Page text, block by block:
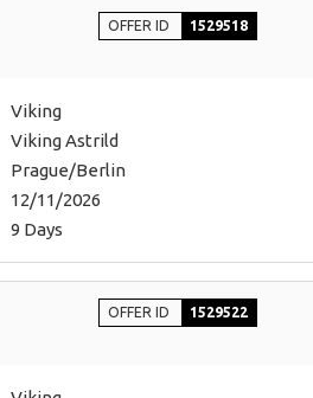
OFFER ID 1529518
Viking
Viking Astrild
Prague/Berlin
12/11/2026
9 Days
OFFER ID 1529522